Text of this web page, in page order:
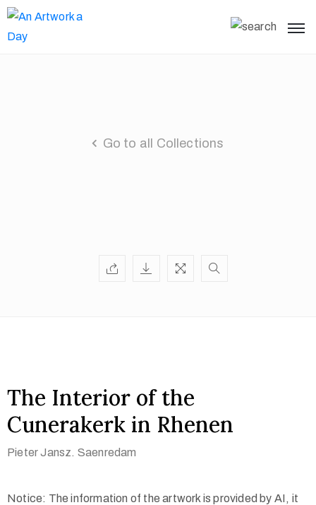
Go to all Collections
The Interior of the
Cunerakerk in Rhenen
Pieter Jansz. Saenredam
Notice: The information of the artwork is provided by AI, it